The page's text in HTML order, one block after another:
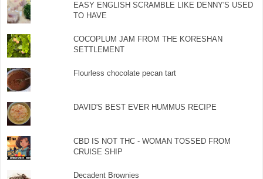
EASY ENGLISH SCRAMBLE LIKE DENNY'S USED
TO HAVE
COCOPLUM JAM FROM THE KORESHAN
SETTLEMENT
Flourless chocolate pecan tart
DAVID'S BEST EVER HUMMUS RECIPE
CBD IS NOT THC - WOMAN TOSSED FROM
CRUISE SHIP
Decadent Brownies